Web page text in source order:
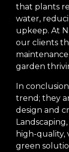
that plants
water,
upkeep. At
our clients
garden
In
trend; they
design and
high-quality,
green